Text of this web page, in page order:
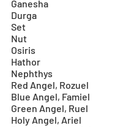
Ganesha
Durga
Set
Nut
Osiris
Hathor
Nephthys
Red Angel, Rozuel
Blue Angel, Famiel
Green Angel, Ruel
Holy Angel, Ariel